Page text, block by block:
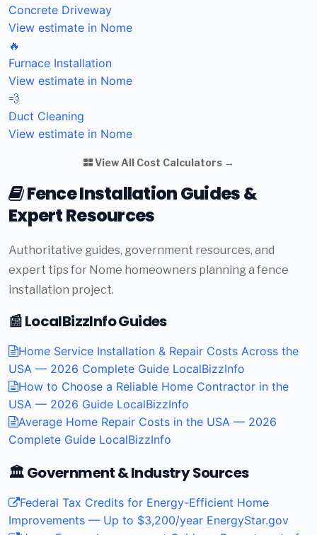
Concrete Driveway
View estimate in Nome
🔥
Furnace Installation
View estimate in Nome
💨
Duct Cleaning
View estimate in Nome
View All Cost Calculators →
Fence Installation Guides &
Expert Resources
Authoritative guides, government resources, and
expert tips for Nome homeowners planning a fence
installation project.
📰 LocalBizzInfo Guides
Home Service Installation & Repair Costs Across the
USA — 2026 Complete Guide LocalBizzInfo
How to Choose a Reliable Home Contractor in the
USA — 2026 Guide LocalBizzInfo
Average Home Repair Costs in the USA — 2026
Complete Guide LocalBizzInfo
🏛️ Government & Industry Sources
Federal Tax Credits for Energy-Efficient Home
Improvements — Up to $3,200/year EnergyStar.gov